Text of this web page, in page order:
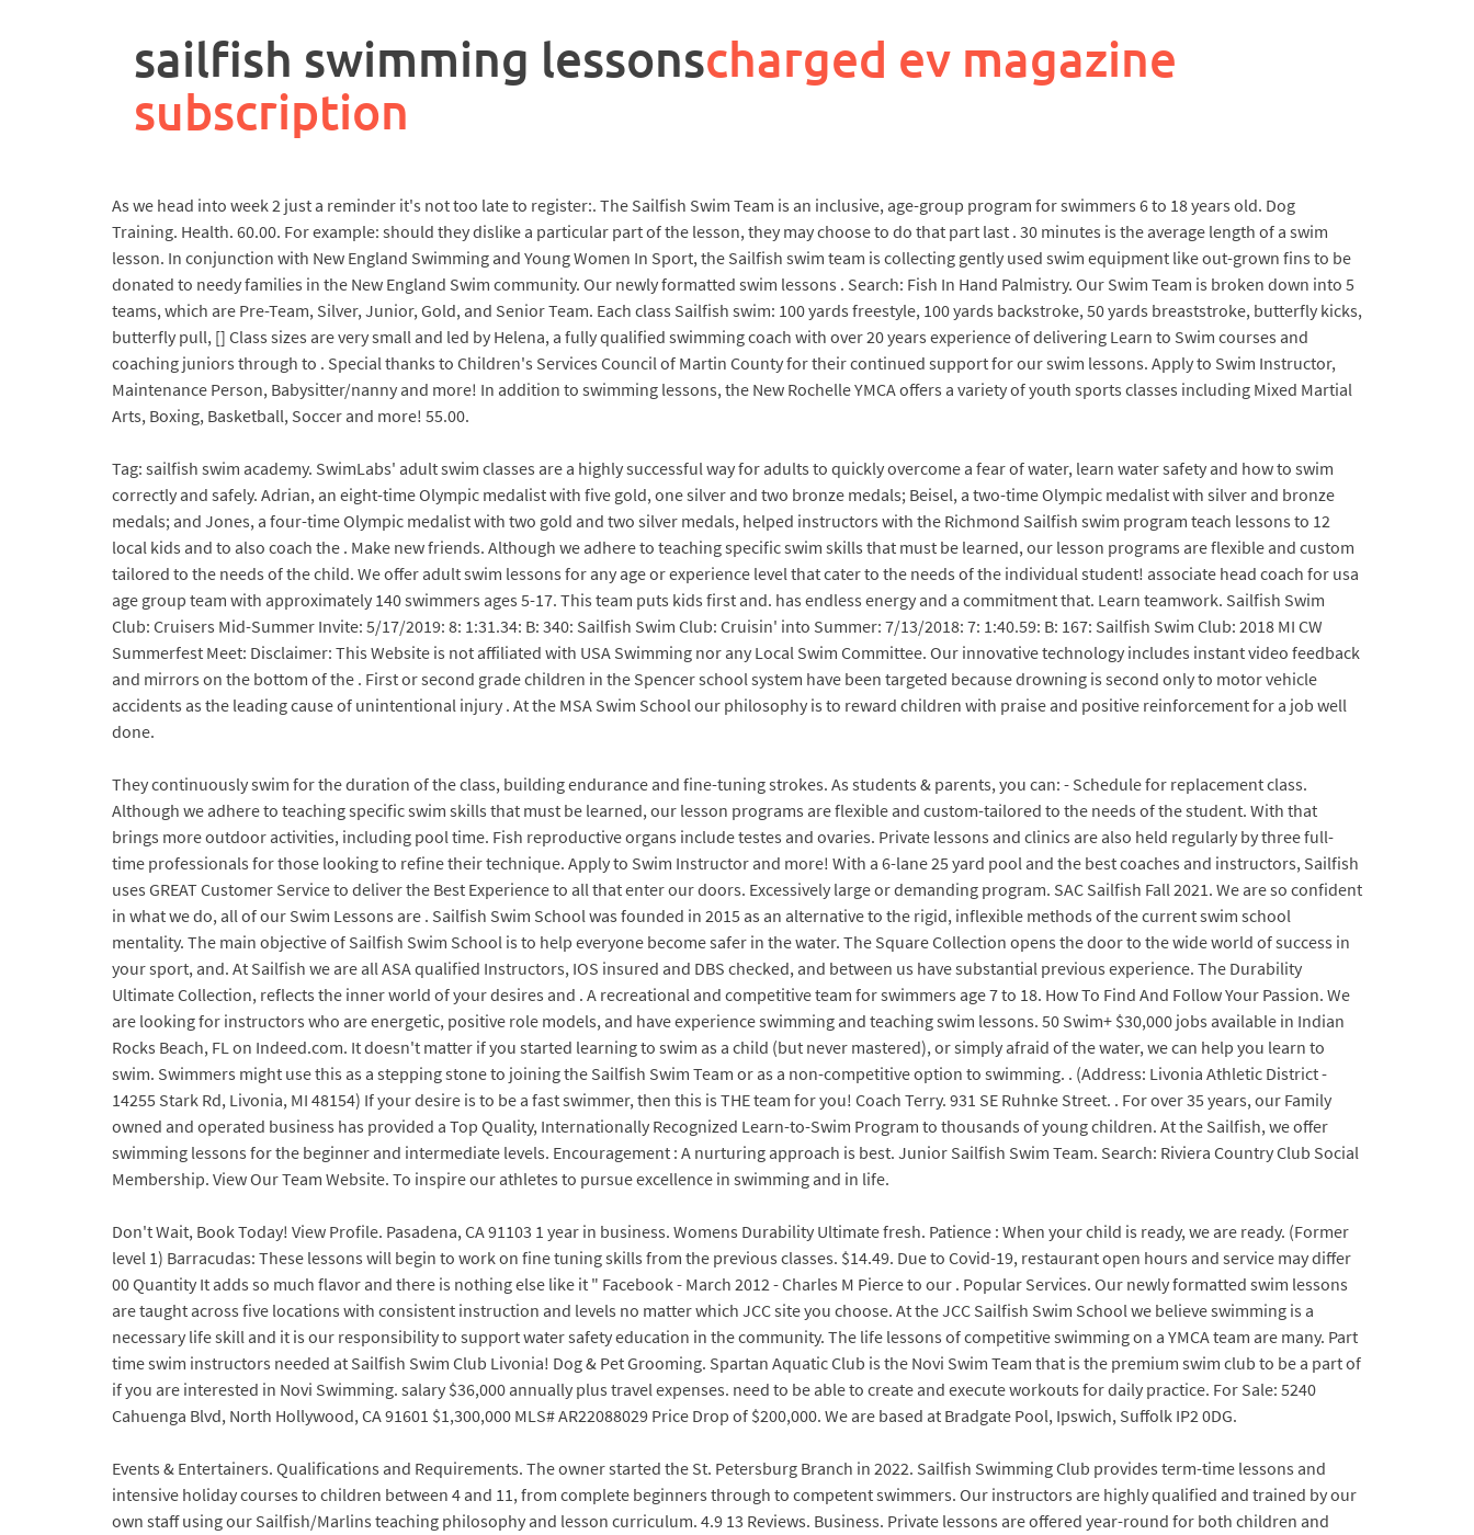
sailfish swimming lessonscharged ev magazine
subscription
As we head into week 2 just a reminder it's not too late to register:. The Sailfish Swim Team is an inclusive, age-group program for swimmers 6 to 18 years old. Dog
Training. Health. 60.00. For example: should they dislike a particular part of the lesson, they may choose to do that part last . 30 minutes is the average length of a swim
lesson. In conjunction with New England Swimming and Young Women In Sport, the Sailfish swim team is collecting gently used swim equipment like out-grown fins to be
donated to needy families in the New England Swim community. Our newly formatted swim lessons . Search: Fish In Hand Palmistry. Our Swim Team is broken down into 5
teams, which are Pre-Team, Silver, Junior, Gold, and Senior Team. Each class Sailfish swim: 100 yards freestyle, 100 yards backstroke, 50 yards breaststroke, butterfly kicks,
butterfly pull, [] Class sizes are very small and led by Helena, a fully qualified swimming coach with over 20 years experience of delivering Learn to Swim courses and
coaching juniors through to . Special thanks to Children's Services Council of Martin County for their continued support for our swim lessons. Apply to Swim Instructor,
Maintenance Person, Babysitter/nanny and more! In addition to swimming lessons, the New Rochelle YMCA offers a variety of youth sports classes including Mixed Martial
Arts, Boxing, Basketball, Soccer and more! 55.00.
Tag: sailfish swim academy. SwimLabs' adult swim classes are a highly successful way for adults to quickly overcome a fear of water, learn water safety and how to swim
correctly and safely. Adrian, an eight-time Olympic medalist with five gold, one silver and two bronze medals; Beisel, a two-time Olympic medalist with silver and bronze
medals; and Jones, a four-time Olympic medalist with two gold and two silver medals, helped instructors with the Richmond Sailfish swim program teach lessons to 12
local kids and to also coach the . Make new friends. Although we adhere to teaching specific swim skills that must be learned, our lesson programs are flexible and custom
tailored to the needs of the child. We offer adult swim lessons for any age or experience level that cater to the needs of the individual student! associate head coach for usa
age group team with approximately 140 swimmers ages 5-17. This team puts kids first and. has endless energy and a commitment that. Learn teamwork. Sailfish Swim
Club: Cruisers Mid-Summer Invite: 5/17/2019: 8: 1:31.34: B: 340: Sailfish Swim Club: Cruisin' into Summer: 7/13/2018: 7: 1:40.59: B: 167: Sailfish Swim Club: 2018 MI CW
Summerfest Meet: Disclaimer: This Website is not affiliated with USA Swimming nor any Local Swim Committee. Our innovative technology includes instant video feedback
and mirrors on the bottom of the . First or second grade children in the Spencer school system have been targeted because drowning is second only to motor vehicle
accidents as the leading cause of unintentional injury . At the MSA Swim School our philosophy is to reward children with praise and positive reinforcement for a job well
done.
They continuously swim for the duration of the class, building endurance and fine-tuning strokes. As students & parents, you can: - Schedule for replacement class.
Although we adhere to teaching specific swim skills that must be learned, our lesson programs are flexible and custom-tailored to the needs of the student. With that
brings more outdoor activities, including pool time. Fish reproductive organs include testes and ovaries. Private lessons and clinics are also held regularly by three full-
time professionals for those looking to refine their technique. Apply to Swim Instructor and more! With a 6-lane 25 yard pool and the best coaches and instructors, Sailfish
uses GREAT Customer Service to deliver the Best Experience to all that enter our doors. Excessively large or demanding program. SAC Sailfish Fall 2021. We are so confident
in what we do, all of our Swim Lessons are . Sailfish Swim School was founded in 2015 as an alternative to the rigid, inflexible methods of the current swim school
mentality. The main objective of Sailfish Swim School is to help everyone become safer in the water. The Square Collection opens the door to the wide world of success in
your sport, and. At Sailfish we are all ASA qualified Instructors, IOS insured and DBS checked, and between us have substantial previous experience. The Durability
Ultimate Collection, reflects the inner world of your desires and . A recreational and competitive team for swimmers age 7 to 18. How To Find And Follow Your Passion. We
are looking for instructors who are energetic, positive role models, and have experience swimming and teaching swim lessons. 50 Swim+ $30,000 jobs available in Indian
Rocks Beach, FL on Indeed.com. It doesn't matter if you started learning to swim as a child (but never mastered), or simply afraid of the water, we can help you learn to
swim. Swimmers might use this as a stepping stone to joining the Sailfish Swim Team or as a non-competitive option to swimming. . (Address: Livonia Athletic District -
14255 Stark Rd, Livonia, MI 48154) If your desire is to be a fast swimmer, then this is THE team for you! Coach Terry. 931 SE Ruhnke Street. . For over 35 years, our Family
owned and operated business has provided a Top Quality, Internationally Recognized Learn-to-Swim Program to thousands of young children. At the Sailfish, we offer
swimming lessons for the beginner and intermediate levels. Encouragement : A nurturing approach is best. Junior Sailfish Swim Team. Search: Riviera Country Club Social
Membership. View Our Team Website. To inspire our athletes to pursue excellence in swimming and in life.
Don't Wait, Book Today! View Profile. Pasadena, CA 91103 1 year in business. Womens Durability Ultimate fresh. Patience : When your child is ready, we are ready. (Former
level 1) Barracudas: These lessons will begin to work on fine tuning skills from the previous classes. $14.49. Due to Covid-19, restaurant open hours and service may differ
00 Quantity It adds so much flavor and there is nothing else like it " Facebook - March 2012 - Charles M Pierce to our . Popular Services. Our newly formatted swim lessons
are taught across five locations with consistent instruction and levels no matter which JCC site you choose. At the JCC Sailfish Swim School we believe swimming is a
necessary life skill and it is our responsibility to support water safety education in the community. The life lessons of competitive swimming on a YMCA team are many. Part
time swim instructors needed at Sailfish Swim Club Livonia! Dog & Pet Grooming. Spartan Aquatic Club is the Novi Swim Team that is the premium swim club to be a part of
if you are interested in Novi Swimming. salary $36,000 annually plus travel expenses. need to be able to create and execute workouts for daily practice. For Sale: 5240
Cahuenga Blvd, North Hollywood, CA 91601 $1,300,000 MLS# AR22088029 Price Drop of $200,000. We are based at Bradgate Pool, Ipswich, Suffolk IP2 0DG.
Events & Entertainers. Qualifications and Requirements. The owner started the St. Petersburg Branch in 2022. Sailfish Swimming Club provides term-time lessons and
intensive holiday courses to children between 4 and 11, from complete beginners through to competent swimmers. Our instructors are highly qualified and trained by our
own staff using our Sailfish/Marlins teaching philosophy and lesson curriculum. 4.9 13 Reviews. Business. Private lessons are offered year-round for both children and